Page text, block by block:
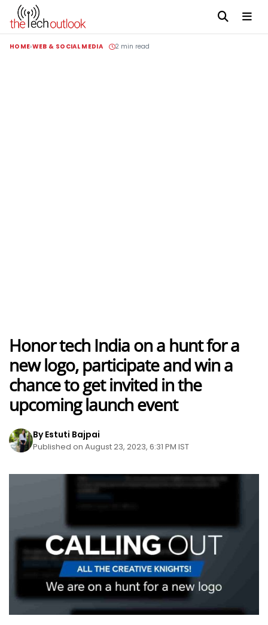
HOME WEB & SOCIAL MEDIA 2 min read
Honor tech India on a hunt for a
new logo, participate and win a
chance to get invited in the
upcoming launch event
By Estuti Bajpai
Published on August 23, 2023, 6:31 PM IST